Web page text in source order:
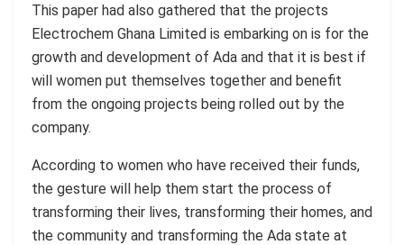
This paper had also gathered that the projects
Electrochem Ghana Limited is embarking on is for the
growth and development of Ada and that it is best if
will women put themselves together and benefit
from the ongoing projects being rolled out by the
company.
According to women who have received their funds,
the gesture will help them start the process of
transforming their lives, transforming their homes, and
the community and transforming the Ada state at